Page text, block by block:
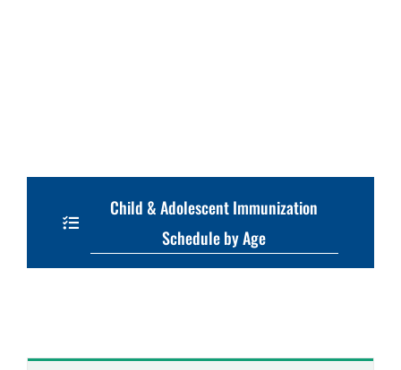
Child & Adolescent Immunization
Schedule by Age